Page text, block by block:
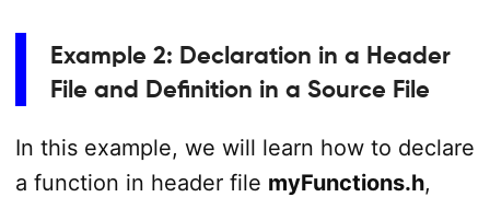
Example 2: Declaration in a Header
File and Definition in a Source File
In this example, we will learn how to declare
a function in header file myFunctions.h,